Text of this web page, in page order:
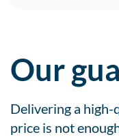
Our
Delivering a
price is not